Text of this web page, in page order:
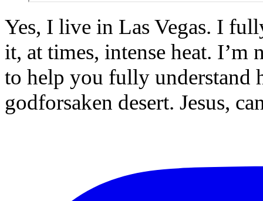
Yes, I live in Las Vegas. I
it, at times, intense heat.
to help you fully
godforsaken desert. Jesus,